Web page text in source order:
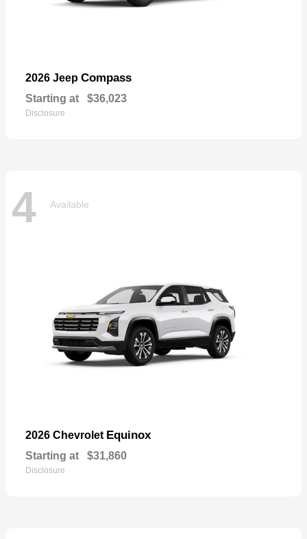
2026 Jeep Compass
Starting at $36,023
Disclosure
4 Available
2026 Chevrolet Equinox
Starting at $31,860
Disclosure